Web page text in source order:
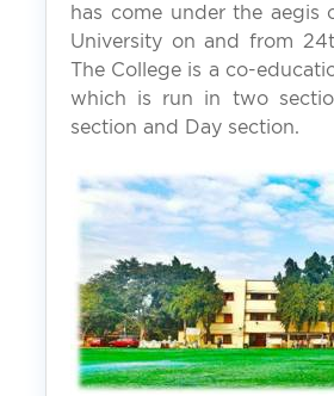
has come under the aegis
University on and from
The College is a co-
which is run in two
section and Day section.